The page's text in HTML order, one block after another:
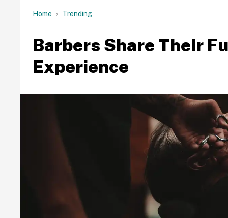
Home Trending
Barbers Share Their
Experience